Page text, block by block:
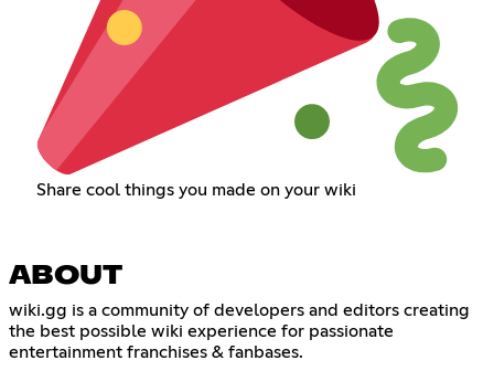
Share cool things you made on your wiki
ABOUT
wiki.gg is a community of developers and editors creating
the best possible wiki experience for passionate
entertainment franchises & fanbases.